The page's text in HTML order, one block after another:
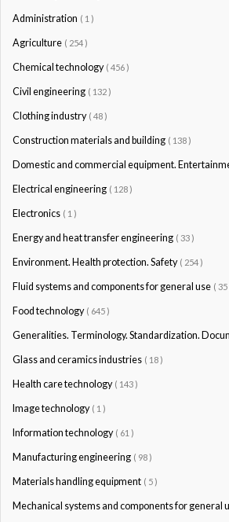
Administration ( 1 )
Agriculture ( 254 )
Chemical technology ( 456 )
Civil engineering ( 132 )
Clothing industry ( 48 )
Construction materials and building ( 138 )
Domestic and commercial equipment.
Electrical engineering ( 128 )
Electronics ( 1 )
Energy and heat transfer engineering ( 33 )
Environment. Health protection. Safety ( 254 )
Fluid systems and components for general use ( 35
Food technology ( 645 )
Generalities. Terminology. Standardization.
Glass and ceramics industries ( 18 )
Health care technology ( 143 )
Image technology ( 1 )
Information technology ( 61 )
Manufacturing engineering ( 98 )
Materials handling equipment ( 5 )
Mechanical systems and components for general